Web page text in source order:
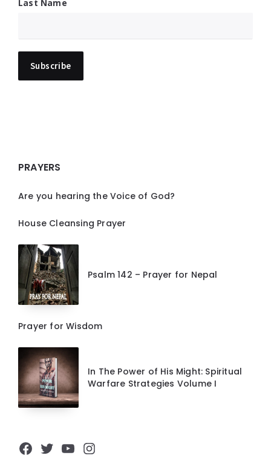
Last Name
PRAYERS
Are you hearing the Voice of God?
House Cleansing Prayer
Psalm 142 – Prayer for Nepal
Prayer for Wisdom
In The Power of His Might: Spiritual
Warfare Strategies Volume I
Facebook
Twitter
YouTube
Instagram